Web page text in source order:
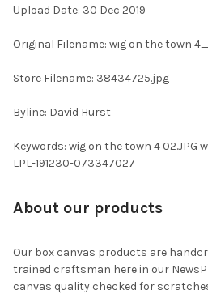
SELECT
ALL
ADD
TO CART
Upload Date: 30 Dec 2019
Original Filename: wig on the town
Store Filename: 38434725.jpg
Byline: David Hurst
Keywords: wig on the town 4 02.JPG
LPL-191230-073347027
About our products
Our box canvas products are
trained craftsman here in our
canvas quality checked for